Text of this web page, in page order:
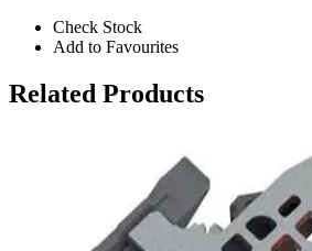
Check Stock
Add to Favourites
Related Products